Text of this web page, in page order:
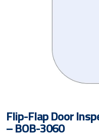
Flip-Flap Door
– BOB-3060